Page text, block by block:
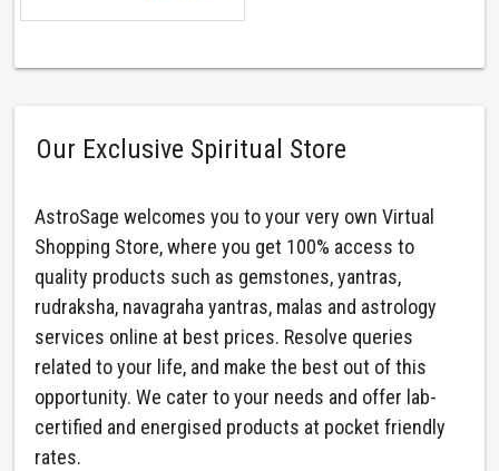
Our Exclusive Spiritual Store
AstroSage welcomes you to your very own Virtual
Shopping Store, where you get 100% access to
quality products such as gemstones, yantras,
rudraksha, navagraha yantras, malas and astrology
services online at best prices. Resolve queries
related to your life, and make the best out of this
opportunity. We cater to your needs and offer lab-
certified and energised products at pocket friendly
rates.